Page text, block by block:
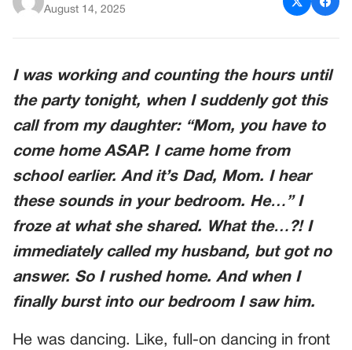
August 14, 2025
I was working and counting the hours until
the party tonight, when I suddenly got this
call from my daughter: “Mom, you have to
come home ASAP. I came home from
school earlier. And it’s Dad, Mom. I hear
these sounds in your bedroom. He…” I
froze at what she shared. What the…?! I
immediately called my husband, but got no
answer. So I rushed home. And when I
finally burst into our bedroom I saw him.
He was dancing. Like, full-on dancing in front